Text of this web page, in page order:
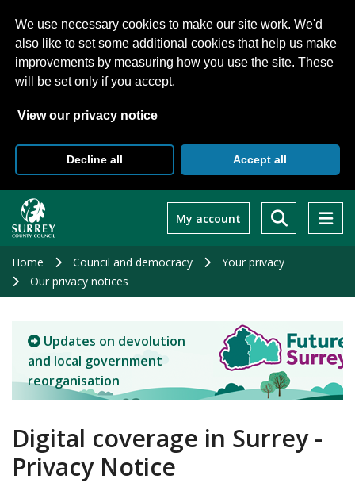
We use necessary cookies to make our site work. We'd
also like to set some additional cookies that help us make
improvements by measuring how you use the site. These
will be set only if you accept.
View our privacy notice
Decline all Accept all
main
My account
Home Council and democracy
Your privacy
Our privacy notices
Updates on devolution
and local government
reorganisation
Digital coverage in Surrey -
Privacy Notice